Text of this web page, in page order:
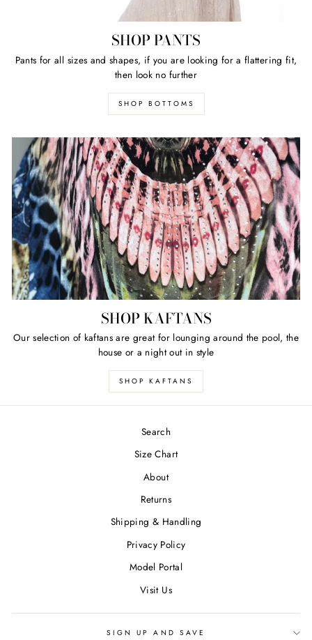
SHOP PANTS
Pants for all sizes and shapes, if you are looking for a flattering fit,
then look no further
SHOP BOTTOMS
SHOP KAFTANS
Our selection of kaftans are great for lounging around the pool, the
house or a night out in style
SHOP KAFTANS
Search
Size Chart
About
Returns
Shipping & Handling
Privacy Policy
Model Portal
Visit Us
SIGN UP AND SAVE